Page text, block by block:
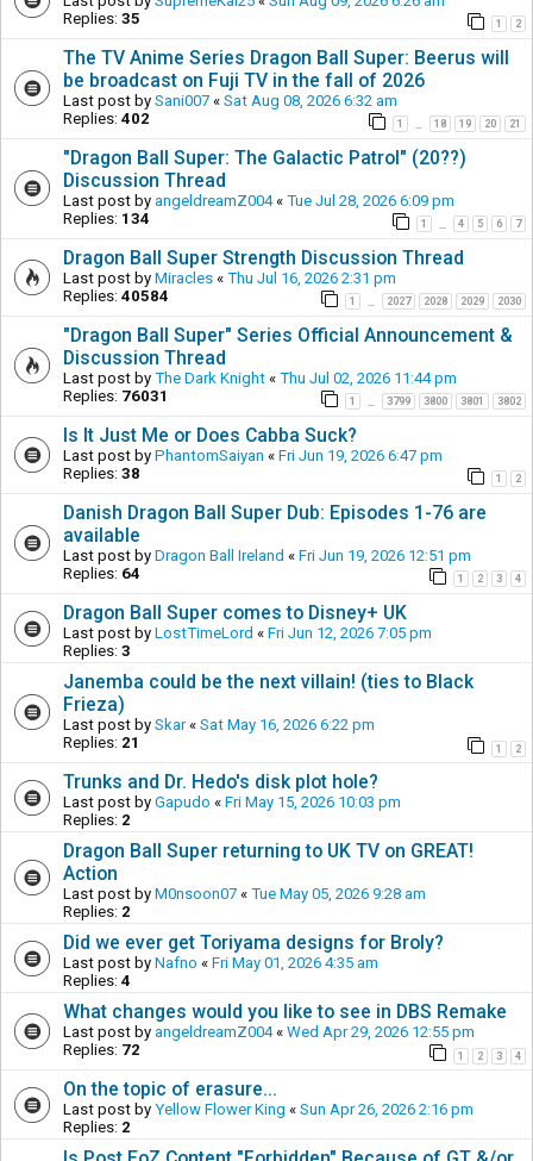
Replies: 35 1 2
The TV Anime Series Dragon Ball Super: Beerus will
be broadcast on Fuji TV in the fall of 2026
Last post by Sani007 « Sat Aug 08, 2026 6:32 am
Replies: 402 1 18 19 20 21
"Dragon Ball Super: The Galactic Patrol" (20??)
Discussion Thread
Last post by angeldreamZ004« Tue Jul 28, 2026 6:09 pm
Replies: 134 1 4 5 6 7
Dragon Ball Super Strength Discussion Thread
Last post by Miracles « Thu Jul 16, 2026 2:31 pm
Replies: 40584 1 2027 2028 2029 2030
"Dragon Ball Super" Series Official Announcement &
Discussion Thread
Last post by The Dark Knight « Thu Jul 02, 2026 11:44 pm
Replies: 76031 1 3799 3800 3801 3802
Is It Just Me or Does Cabba Suck?
Last post by PhantomSaiyan « Fri Jun 19, 2026 6:47 pm
Replies: 38 1 2
Danish Dragon Ball Super Dub: Episodes 1-76 are
available
Last post by Dragon Ball Ireland « Fri Jun 19, 2026 12:51 pm
Replies: 64 1 2 3 4
Dragon Ball Super comes to Disney+ UK
Last post by LostTimeLord « Fri Jun 12, 2026 7:05 pm
Replies: 3
Janemba could be the next villain! (ties to Black
Frieza)
Last post by Skar« Sat May 16, 2026 6:22 pm
Replies: 21 1 2
Trunks and Dr. Hedo's disk plot hole?
Last post by Gapudo « Fri May 15, 2026 10:03 pm
Replies: 2
Dragon Ball Super returning to UK TV on GREAT!
Action
Last post by M0nsoon07 « Tue May 05, 2026 9:28 am
Replies: 2
Did we ever get Toriyama designs for Broly?
Last post by Nafno « Fri May 01, 2026 4:35 am
Replies: 4
What changes would you like to see in DBS Remake
Last post by angeldreamZ004« Wed Apr 29, 2026 12:55 pm
Replies: 72 1 2 3 4
On the topic of erasure...
Last post by Yellow Flower King « Sun Apr 26, 2026 2:16 pm
Replies: 2